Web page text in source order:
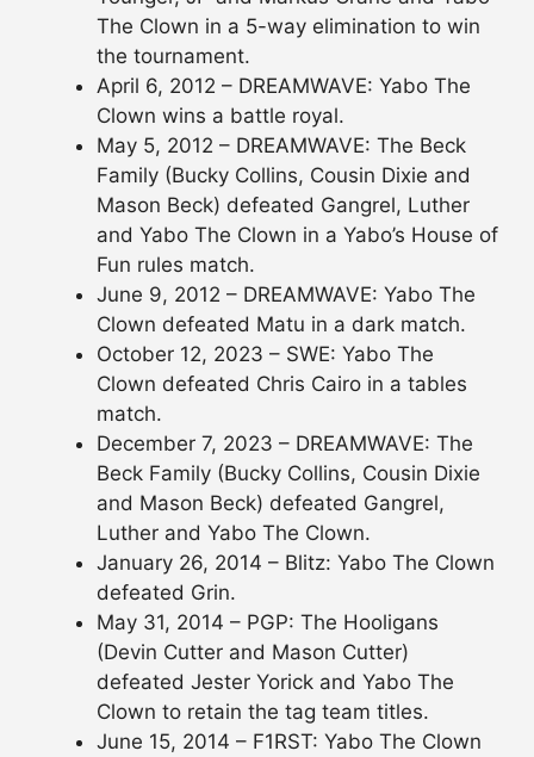
The Clown in a 5-way elimination to win
the tournament.
April 6, 2012 – DREAMWAVE: Yabo The
Clown wins a battle royal.
May 5, 2012 – DREAMWAVE: The Beck
Family (Bucky Collins, Cousin Dixie and
Mason Beck) defeated Gangrel, Luther
and Yabo The Clown in a Yabo’s House of
Fun rules match.
June 9, 2012 – DREAMWAVE: Yabo The
Clown defeated Matu in a dark match.
October 12, 2023 – SWE: Yabo The
Clown defeated Chris Cairo in a tables
match.
December 7, 2023 – DREAMWAVE: The
Beck Family (Bucky Collins, Cousin Dixie
and Mason Beck) defeated Gangrel,
Luther and Yabo The Clown.
January 26, 2014 – Blitz: Yabo The Clown
defeated Grin.
May 31, 2014 – PGP: The Hooligans
(Devin Cutter and Mason Cutter)
defeated Jester Yorick and Yabo The
Clown to retain the tag team titles.
June 15, 2014 – F1RST: Yabo The Clown